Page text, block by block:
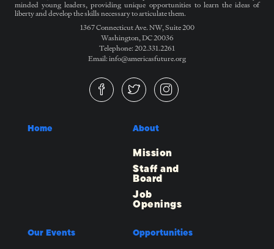
minded young leaders, providing unique opportunities to learn the ideas of
liberty and develop the skills necessary to articulate them.
1367 Connecticut Ave. NW, Suite 200
Washington, DC 20036
Telephone: 202.331.2261
Email: info@americasfuture.org
Home About
Mission
Staff and
Board
Job
Openings
Our Events Opportunities